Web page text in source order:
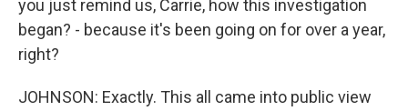
you just remind us, Carrie, how this investigation
began? - because it's been going on for over a year,
right?
JOHNSON: Exactly. This all came into public view